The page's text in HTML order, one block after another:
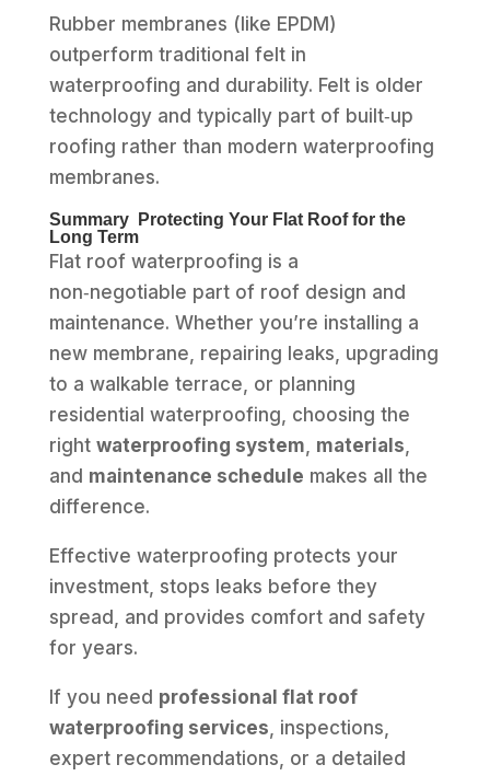
Rubber membranes (like EPDM)
outperform traditional felt in
waterproofing and durability. Felt is older
technology and typically part of built‑up
roofing rather than modern waterproofing
membranes.
Summary Protecting Your Flat Roof for the
Long Term
Flat roof waterproofing is a
non‑negotiable part of roof design and
maintenance. Whether you’re installing a
new membrane, repairing leaks, upgrading
to a walkable terrace, or planning
residential waterproofing, choosing the
right waterproofing system materials
and maintenance schedule makes all the
difference.
Effective waterproofing protects your
investment, stops leaks before they
spread, and provides comfort and safety
for years.
If you need professional flat roof
waterproofing services , inspections,
expert recommendations, or a detailed